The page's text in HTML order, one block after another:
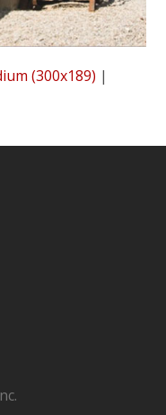
(300x189) |